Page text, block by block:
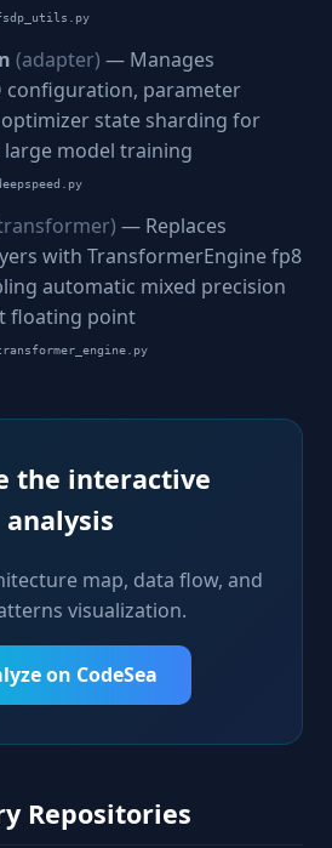
(adapter) — Manages
configuration, parameter
state sharding for
model training
— Replaces
with TransformerEngine fp8
automatic mixed precision
floating point
the interactive
analysis
map, data flow, and
visualization.
on CodeSea
Repositories